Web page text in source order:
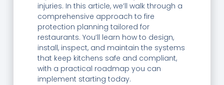
injuries. In this article, we’ll walk through a
comprehensive approach to fire
protection planning tailored for
restaurants. You’ll learn how to design,
install, inspect, and maintain the systems
that keep kitchens safe and compliant,
with a practical roadmap you can
implement starting today.